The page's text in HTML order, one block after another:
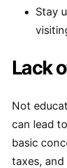
Stay
Lack
Not
can lead
basic
taxes,